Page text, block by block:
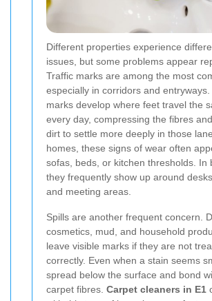
Different properties experience
issues, but some problems appear
Traffic marks are among the most
especially in corridors and entryways.
marks develop where feet travel the
every day, compressing the fibres
dirt to settle more deeply in those
homes, these signs of wear often
sofas, beds, or kitchen thresholds. In
they frequently show up around
and meeting areas.
Spills are another frequent concern.
cosmetics, mud, and household
leave visible marks if they are not
correctly. Even when a stain seems
spread below the surface and bond
carpet fibres. Carpet cleaners in E1